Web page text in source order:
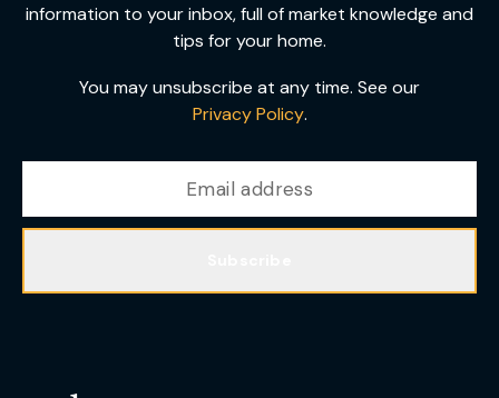
information to your inbox, full of market knowledge and
tips for your home.
You may unsubscribe at any time. See our
Privacy Policy.